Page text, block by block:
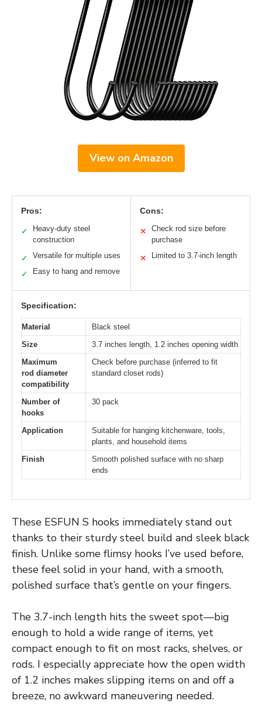
View on Amazon
Pros:
✓
Heavy-duty steel
construction
✓ Versatile for multiple uses
✓ Easy to hang and remove
Cons:
✕
Check rod size before
purchase
✕ Limited to 3.7-inch length
Specification:
Material
Black steel
Size
3.7 inches length, 1.2 inches opening width
Maximum
rod diameter
compatibility
Check before purchase (inferred to fit
standard closet rods)
Number of
hooks
30 pack
Application
Suitable for hanging kitchenware, tools,
plants, and household items
Finish
Smooth polished surface with no sharp
ends
These ESFUN S hooks immediately stand out
thanks to their sturdy steel build and sleek black
finish. Unlike some flimsy hooks I’ve used before,
these feel solid in your hand, with a smooth,
polished surface that’s gentle on your fingers.
The 3.7-inch length hits the sweet spot—big
enough to hold a wide range of items, yet
compact enough to fit on most racks, shelves, or
rods. I especially appreciate how the open width
of 1.2 inches makes slipping items on and off a
breeze, no awkward maneuvering needed.